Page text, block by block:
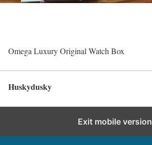
Omega Luxury Original Watch Box
Huskydusky
Exit mobile version